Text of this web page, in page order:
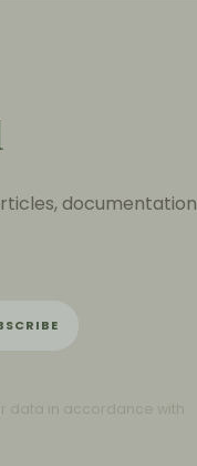
documentation
data in accordance with